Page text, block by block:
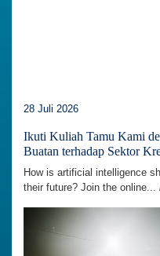
28 Juli 2026
Ikuti Kuliah Tamu Kami
Buatan terhadap Sektor
How is artificial intelligence
their future? Join the online...